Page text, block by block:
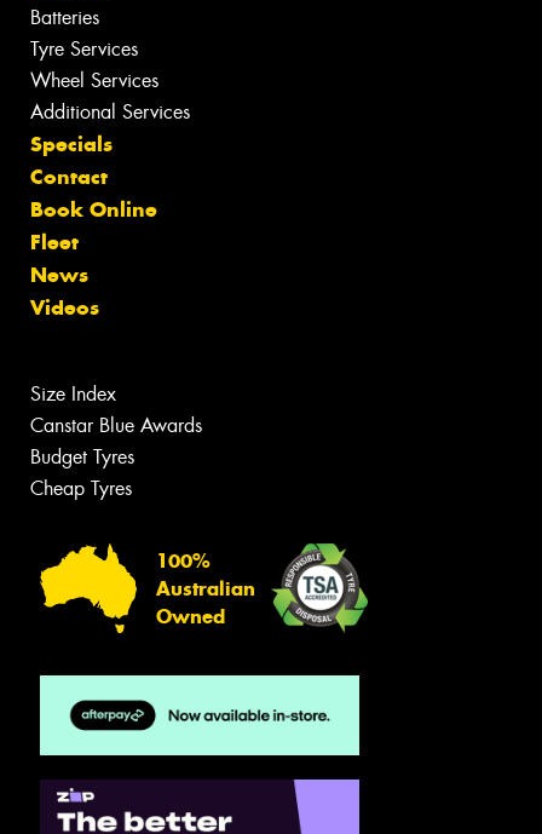
Batteries
Tyre Services
Wheel Services
Additional Services
Specials
Contact
Book Online
Fleet
News
Videos
Size Index
Canstar Blue Awards
Budget Tyres
Cheap Tyres
100%
Australian
Owned